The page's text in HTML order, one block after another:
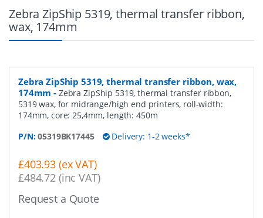
Zebra ZipShip 5319, thermal transfer ribbon,
wax, 174mm
Zebra ZipShip 5319, thermal transfer ribbon, wax,
174mm - Zebra ZipShip 5319, thermal transfer ribbon,
5319 wax, for midrange/high end printers, roll-width:
174mm, core: 25,4mm, length: 450m
P/N:05319BK17445 Delivery: 1-2 weeks*
£403.93 (ex VAT)
£484.72 (inc VAT)
Request a Quote